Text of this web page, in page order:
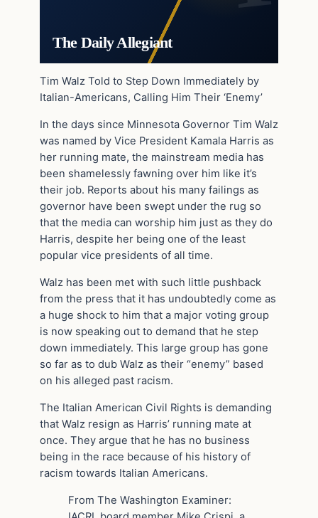
The Daily Allegiant
Tim Walz Told to Step Down Immediately by
Italian-Americans, Calling Him Their ‘Enemy’
In the days since Minnesota Governor Tim Walz
was named by Vice President Kamala Harris as
her running mate, the mainstream media has
been shamelessly fawning over him like it’s
their job. Reports about his many failings as
governor have been swept under the rug so
that the media can worship him just as they do
Harris, despite her being one of the least
popular vice presidents of all time.
Walz has been met with such little pushback
from the press that it has undoubtedly come as
a huge shock to him that a major voting group
is now speaking out to demand that he step
down immediately. This large group has gone
so far as to dub Walz as their “enemy” based
on his alleged past racism.
The Italian American Civil Rights is demanding
that Walz resign as Harris’ running mate at
once. They argue that he has no business
being in the race because of his history of
racism towards Italian Americans.
From The Washington Examiner: